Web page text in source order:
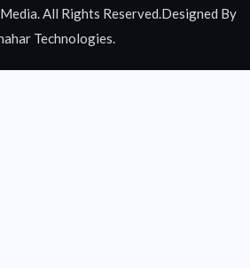
All Rights Reserved.Designed By
Technologies.